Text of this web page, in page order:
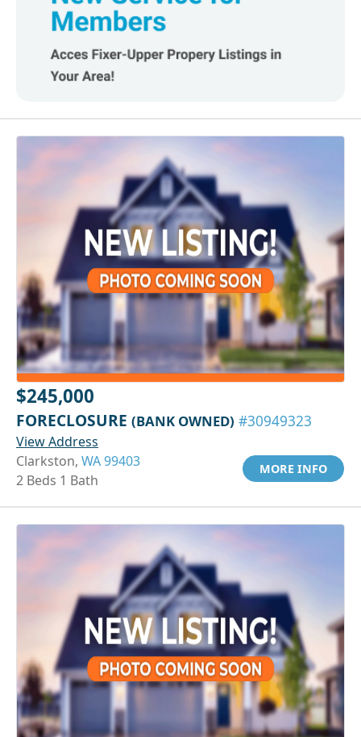
$245,000
FORECLOSURE (BANK OWNED) #30949323
View Address
Clarkston, WA 99403
2 Beds 1 Bath
MORE INFO